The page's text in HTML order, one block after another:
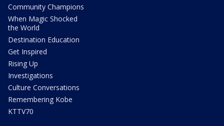
Community Champions
When Magic Shocked
the World
Destination Education
Get Inspired
Rising Up
Investigations
Culture Conversations
Remembering Kobe
KTTV70